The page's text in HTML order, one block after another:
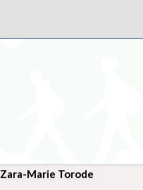
Zara-Marie Torode